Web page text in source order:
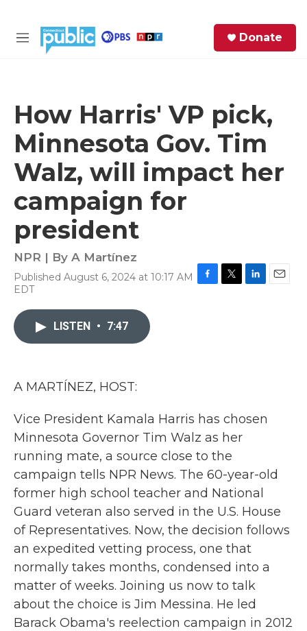
M
Donate
How Harris' VP pick,
Minnesota Gov. Tim
Walz, will impact her
campaign for
president
NPR | By A Martínez
Published August 6, 2024 at 10:17 AM
EDT
LISTEN • 7:47
A MARTÍNEZ, HOST:
Vice President Kamala Harris has chosen
Minnesota Governor Tim Walz as her
running mate, a source close to the
campaign tells NPR News. The 60-year-old
former high school teacher and National
Guard veteran also served in the U.S. House
of Representatives. Now, the decision follows
an expedited vetting process, one that
normally takes months, condensed into a
matter of weeks. Joining us now to talk
about the choice is Jim Messina. He led
Barack Obama's reelection campaign in 2012